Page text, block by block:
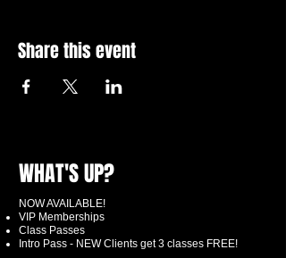
Share this event
WHAT'S UP?
NOW AVAILABLE!
VIP Memberships
Class Passes
Intro Pass - NEW Clients get 3 classes FREE!